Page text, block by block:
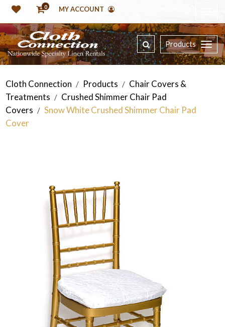
0 MY ACCOUNT
Products
Cloth Connection / Products / Chair Covers &
Treatments / Crushed Shimmer Chair Pad
Covers / Snow White Crushed Shimmer Chair Pad
Cover